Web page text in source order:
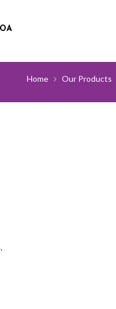
Home Our Products